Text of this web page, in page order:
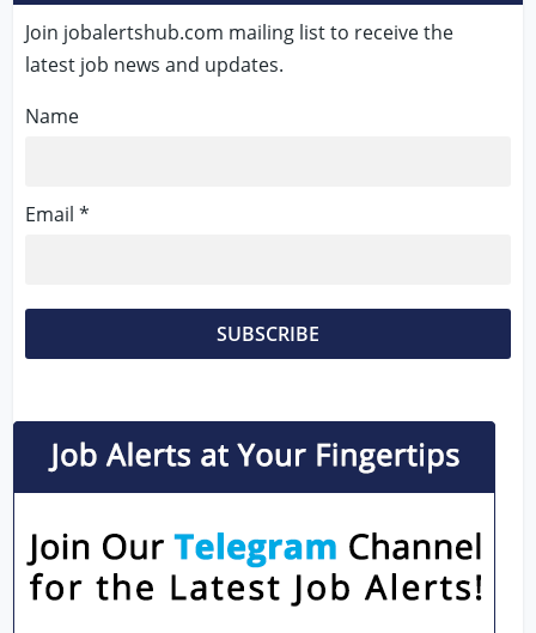
Join jobalertshub.com mailing list to receive the
latest job news and updates.
Name
Email *